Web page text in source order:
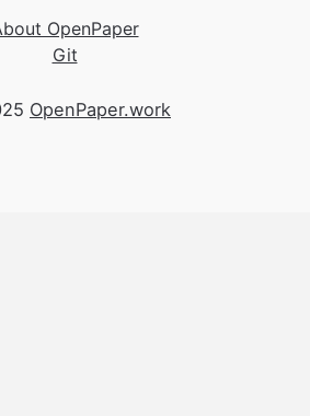
OpenPaper
Git
OpenPaper.work